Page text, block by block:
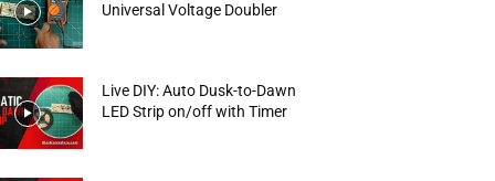
Universal Voltage Doubler
Live DIY: Auto Dusk-to-Dawn
LED Strip on/off with Timer